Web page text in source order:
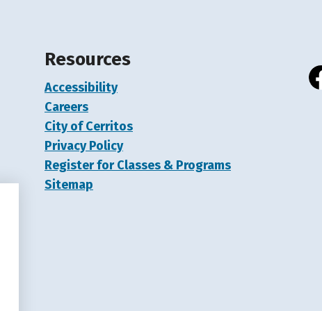
Resources
Accessibility
Careers
City of Cerritos
Privacy Policy
Register for Classes & Programs
Sitemap